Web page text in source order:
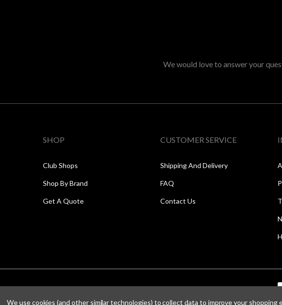
We would love to answer your
SHOP
Club Shops
Shop By Brand
Get A Quote
CUSTOMER SERVICE
Shipping And Delivery
FAQ
Contact Us
We use cookies (and other similar technologies) to collect data to improve your shopping